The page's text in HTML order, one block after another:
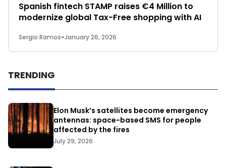
Spanish fintech STAMP raises €4 Million to
modernize global Tax-Free shopping with AI
Sergio Ramos-January 26, 2026
TRENDING
Elon Musk’s satellites become emergency
antennas: space-based SMS for people
affected by the fires
July 29, 2026